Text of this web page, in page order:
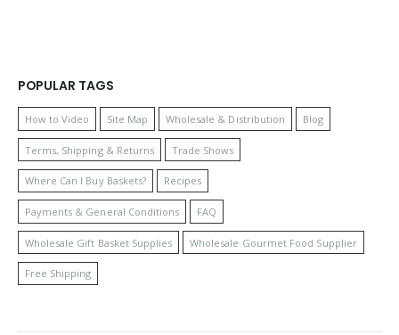
POPULAR TAGS
How to Video Site Map Wholesale & Distribution Blog
Terms, Shipping & Returns Trade Shows
Where Can I Buy Baskets? Recipes
Payments & General Conditions FAQ
Wholesale Gift Basket Supplies Wholesale Gourmet Food Supplier
Free Shipping